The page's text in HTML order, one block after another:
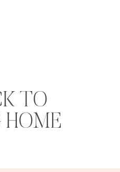
TO
HOME